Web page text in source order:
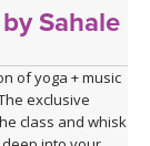
Sahale
of yoga + music
exclusive
class and whisk